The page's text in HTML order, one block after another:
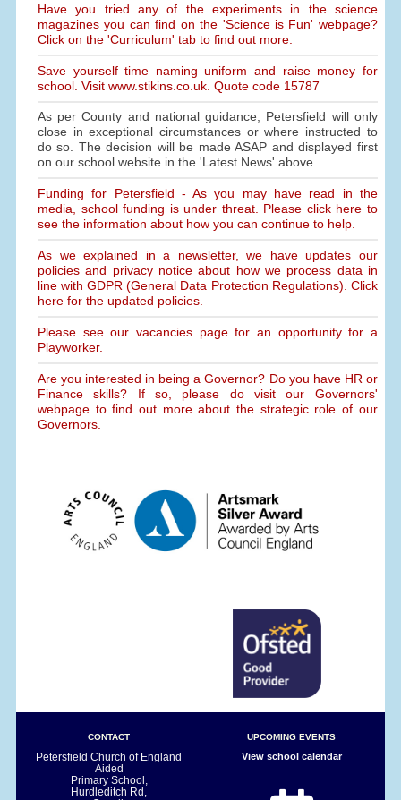
Have you tried any of the experiments in the science
magazines you can find on the 'Science is Fun' webpage?
Click on the 'Curriculum' tab to find out more.
Save yourself time naming uniform and raise money for
school. Visit www.stikins.co.uk. Quote code 15787
As per County and national guidance, Petersfield will only
close in exceptional circumstances or where instructed to
do so. The decision will be made ASAP and displayed first
on our school website in the 'Latest News' above.
Funding for Petersfield - As you may have read in the
media, school funding is under threat. Please click here to
see the information about how you can continue to help.
As we explained in a newsletter, we have updates our
policies and privacy notice about how we process data in
line with GDPR (General Data Protection Regulations). Click
here for the updated policies.
Please see our vacancies page for an opportunity for a
Playworker.
Are you interested in being a Governor? Do you have HR or
Finance skills? If so, please do visit our Governors'
webpage to find out more about the strategic role of our
Governors.
CONTACT
Petersfield Church of England
Aided
Primary School,
Hurdleditch Rd,
UPCOMING EVENTS
View school calendar